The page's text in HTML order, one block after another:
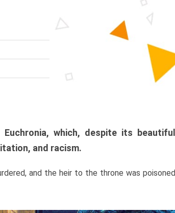
which, despite its beautiful
and racism.
and the heir to the throne was poisoned